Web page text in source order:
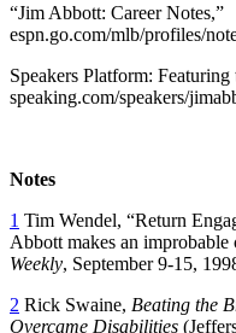
“Jim Abbott: Career Notes,”
espn.go.com/mlb/profiles/
Speakers Platform:
speaking.com/speakers/
Notes
1 Tim Wendel, “Return
Abbott makes an improbable
Weekly, September 9-15,
2 Rick Swaine, Beating the
Overcame Disabilities